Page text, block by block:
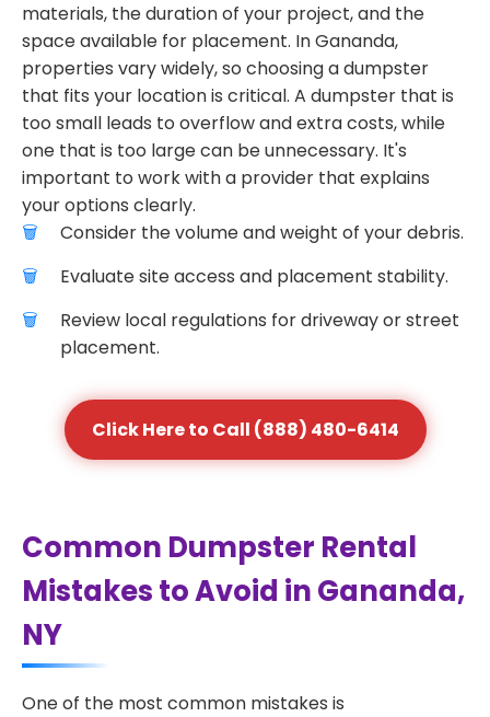
materials, the duration of your project, and the
space available for placement. In Gananda,
properties vary widely, so choosing a dumpster
that fits your location is critical. A dumpster that is
too small leads to overflow and extra costs, while
one that is too large can be unnecessary. It's
important to work with a provider that explains
your options clearly.
Consider the volume and weight of your debris.
Evaluate site access and placement stability.
Review local regulations for driveway or street
placement.
Click Here to Call (888) 480-6414
Common Dumpster Rental
Mistakes to Avoid in Gananda,
NY
One of the most common mistakes is